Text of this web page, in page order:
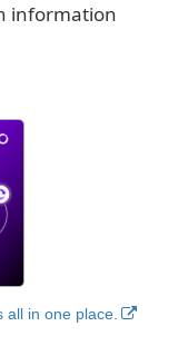
information
all in one place.